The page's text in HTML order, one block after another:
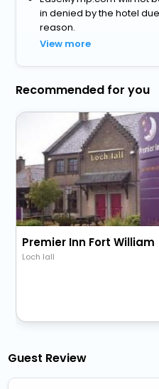
in denied by the hotel
reason.
View more
Recommended for you
Premier Inn Fort William
Loch Iall
Guest Review